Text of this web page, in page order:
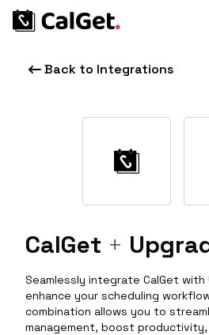
Back to Integrations
CalGet +
Seamlessly integrate CalGet
enhance your scheduling
combination allows you to
management, boost